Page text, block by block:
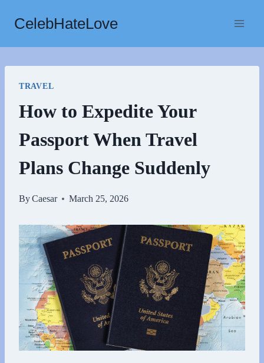
content
CelebHateLove
TRAVEL
How to Expedite Your
Passport When Travel
Plans Change Suddenly
ByCaesar March 25, 2026